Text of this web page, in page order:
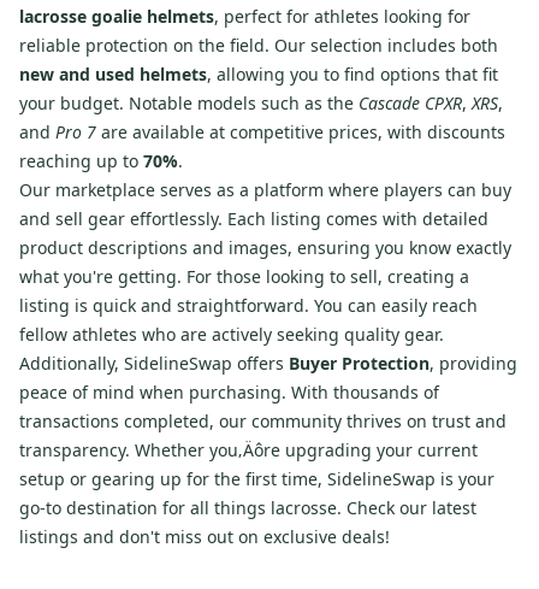
lacrosse goalie helmets, perfect for athletes looking for
reliable protection on the field. Our selection includes both
new and used helmets, allowing you to find options that fit
your budget. Notable models such as the Cascade CPXR,XRS,
and Pro 7 are available at competitive prices, with discounts
reaching up to 70%.
Our marketplace serves as a platform where players can buy
and sell gear effortlessly. Each listing comes with detailed
product descriptions and images, ensuring you know exactly
what you're getting. For those looking to sell, creating a
listing is quick and straightforward. You can easily reach
fellow athletes who are actively seeking quality gear.
Additionally, SidelineSwap offers Buyer Protection, providing
peace of mind when purchasing. With thousands of
transactions completed, our community thrives on trust and
transparency. Whether you‚Äôre upgrading your current
setup or gearing up for the first time, SidelineSwap is your
go-to destination for all things lacrosse. Check our latest
listings and don't miss out on exclusive deals!